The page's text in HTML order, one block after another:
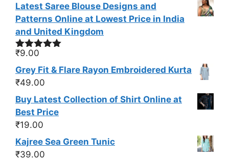
Latest Saree Blouse Designs and
Patterns Online at Lowest Price in India
and United Kingdom
Rated
₹9.00
Grey Fit & Flare Rayon Embroidered Kurta
₹49.00
Buy Latest Collection of Shirt Online at
Best Price
₹19.00
Kajree Sea Green Tunic
₹39.00